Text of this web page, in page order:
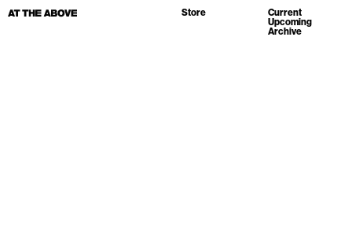
Store
Current
Upcoming
Archive